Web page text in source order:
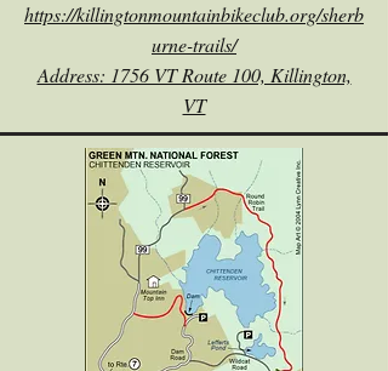
https://killingtonmountainbikeclub.org/sherb
urne-trails/
Address: 1756 VT Route 100, Killington,
VT